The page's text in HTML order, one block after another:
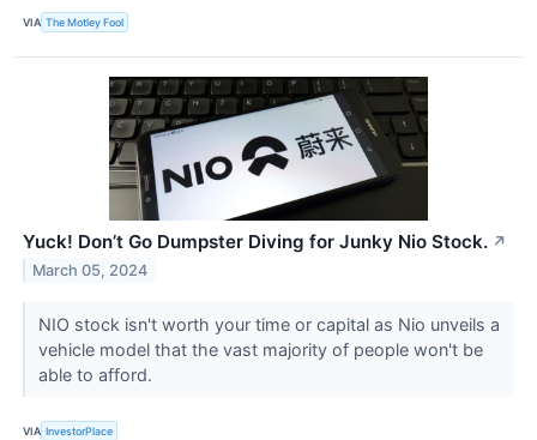
VIA The Motley Fool
Yuck! Don’t Go Dumpster Diving for Junky Nio Stock. ↗
March 05, 2024
NIO stock isn't worth your time or capital as Nio unveils a
vehicle model that the vast majority of people won't be
able to afford.
VIA InvestorPlace